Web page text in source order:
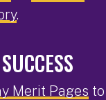
.
Merit Pages